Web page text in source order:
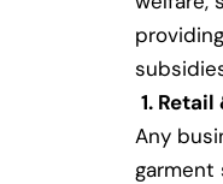
1.
Any
garment